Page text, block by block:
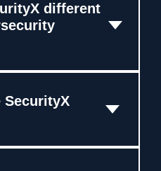
different
SecurityX